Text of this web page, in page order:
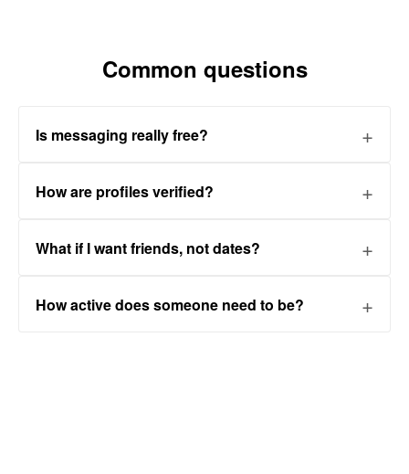
Common questions
Is messaging really free?
How are profiles verified?
What if I want friends, not dates?
How active does someone need to be?